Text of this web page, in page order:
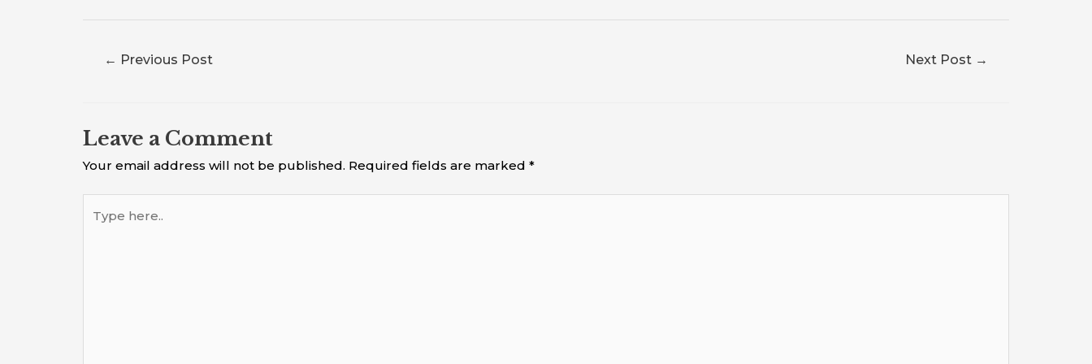
← Previous Post Next Post →
Leave a Comment
Your email address will not be published. Required fields are marked *
here..